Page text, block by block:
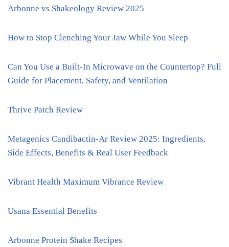
Arbonne vs Shakeology Review 2025
How to Stop Clenching Your Jaw While You Sleep
Can You Use a Built-In Microwave on the Countertop? Full
Guide for Placement, Safety, and Ventilation
Thrive Patch Review
Metagenics Candibactin-Ar Review 2025: Ingredients,
Side Effects, Benefits & Real User Feedback
Vibrant Health Maximum Vibrance Review
Usana Essential Benefits
Arbonne Protein Shake Recipes